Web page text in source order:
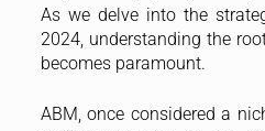
As we delve into the
2024, understanding the
becomes paramount.
ABM, once considered a